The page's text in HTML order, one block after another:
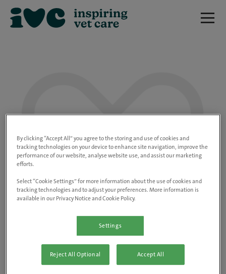
closed.
Please use the link below to view all of our
Go to the careers page
By clicking “Accept All” you agree to the storing and use of cookies and
tracking technologies on your device to enhance site navigation, improve the
performance of our website, analyse website use, and assist our marketing
efforts.
Select “Cookie Settings” for more information about the use of cookies and
tracking technologies and to adjust your preferences. More information is
available in our Privacy Notice and Cookie Policy.
Settings
Reject All Optional Accept All